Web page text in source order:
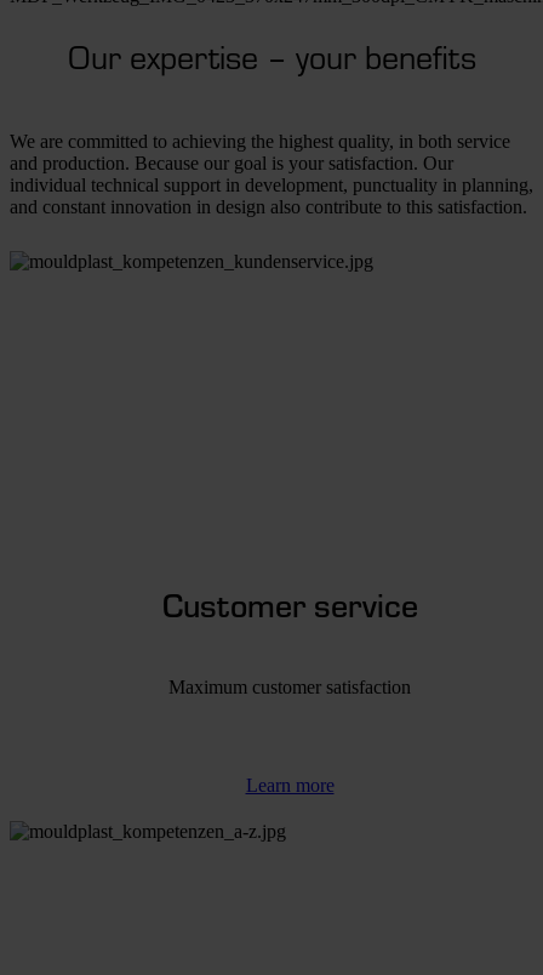
Our expertise – your benefits
We are committed to achieving the highest quality, in both service
and production. Because our goal is your satisfaction. Our
individual technical support in development, punctuality in planning,
and constant innovation in design also contribute to this satisfaction.
Customer service
Maximum customer satisfaction
Learn more